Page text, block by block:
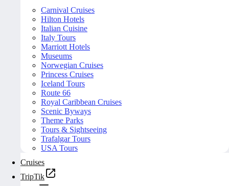
Carnival Cruises
Hilton Hotels
Italian Cuisine
Italy Tours
Marriott Hotels
Museums
Norwegian Cruises
Princess Cruises
Iceland Tours
Route 66
Royal Caribbean Cruises
Scenic Byways
Theme Parks
Tours & Sightseeing
Trafalgar Tours
USA Tours
Cruises
TripTik